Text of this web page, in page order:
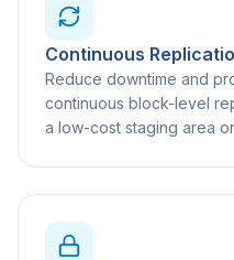
Continuous
Reduce downtime and
continuous block-level
a low-cost staging area